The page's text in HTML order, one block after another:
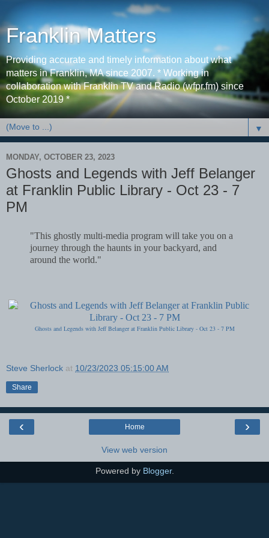
Franklin Matters
Providing accurate and timely information about what
matters in Franklin, MA since 2007. * Working in
collaboration with Franklin TV and Radio (wfpr.fm) since
October 2019 *
▼
MONDAY, OCTOBER 23, 2023
Ghosts and Legends with Jeff Belanger
at Franklin Public Library - Oct 23 - 7
PM
"This ghostly multi-media program will take you on a
journey through the haunts in your backyard, and
around the world."
Ghosts and Legends with Jeff Belanger at Franklin Public Library - Oct 23 - 7 PM
Steve Sherlock at 10/23/2023 05:15:00 AM
Share
‹ ›
Home
View web version
Powered by Blogger.